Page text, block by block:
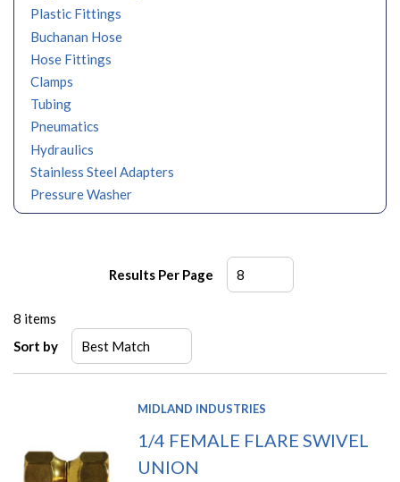
Plastic Fittings
Buchanan Hose
Hose Fittings
Clamps
Tubing
Pneumatics
Hydraulics
Stainless Steel Adapters
Pressure Washer
Results Per Page
8 items
Sort by
MIDLAND INDUSTRIES
1/4 FEMALE FLARE SWIVEL
UNION